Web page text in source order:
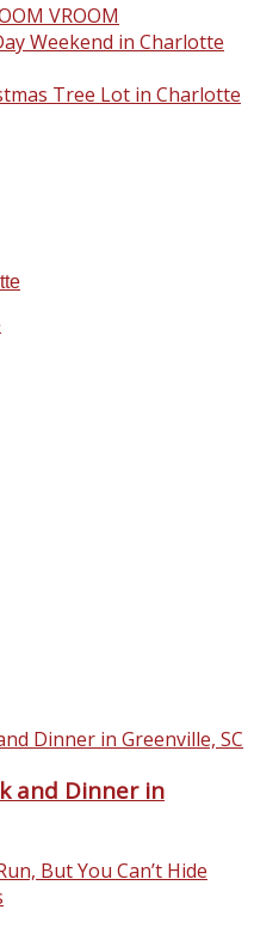
VROOM
Weekend in Charlotte
Tree Lot in Charlotte
and Dinner in